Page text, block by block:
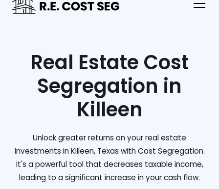
Real Estate Cost
Segregation in
Killeen
Unlock greater returns on your real estate
investments in Killeen, Texas with Cost Segregation.
It's a powerful tool that decreases taxable income,
leading to a significant increase in your cash flow.